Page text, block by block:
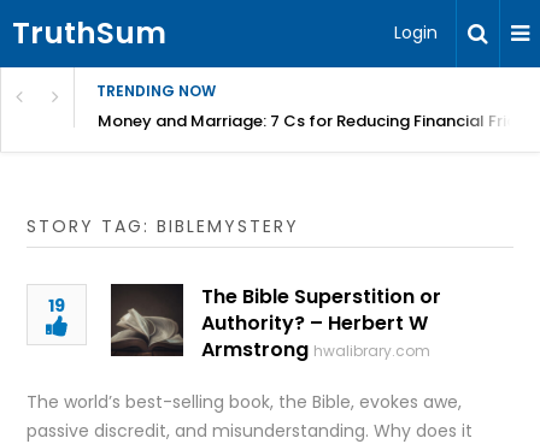
TruthSum Login
TRENDING NOW
Money and Marriage: 7 Cs for Reducing Financial
STORY TAG: BIBLEMYSTERY
19
The Bible Superstition or
Authority? – Herbert W
Armstrong hwalibrary.com
The world’s best-selling book, the Bible, evokes awe,
passive discredit, and misunderstanding. Why does it